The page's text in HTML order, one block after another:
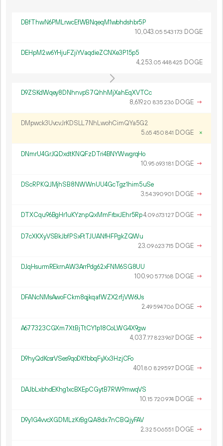
DBfThwN6PMLrwcEfWBNqeqM1wbhdshbr5P
10 043.05 543173 DOGE
DEHpM2w6YHjuFZjiYVaqdieZCNXe3P15p5
4 253.05 448425 DOGE
D9ZSKdWqey8DNhnvpS7QhhMjXahEqXVTCc
8 619.20 835 236 DOGE →
DMpwck3UvcvJrKDSLL7NhLwohCimQYa5G2
5.65 450 841 DOGE ×
DNmrU4GrJQDxdtKNQFzDTri4BNYWwgrqHo
10.95 693181 DOGE →
DScRPKQJMjhSB8NWWnUU4GcTgz1him5uSe
3.54390901 DOGE →
DTXCqu96BgHr1uKYznpQxMmFrbxJEhr5Rp4.09673127 DOGE →
D7cXKXyVSBkJbfPSxFtTJUANfHFPgkZQWu
23.09623715 DOGE →
DJqHsurmREkrnAW3ArrPdg62xFNM6SG8UU
100.90 577168 DOGE →
DFANcNMsAwoFCkm8qjkqafWZX2rfjVW6Us
2.49594706 DOGE →
A677323CGXm7XtBjTtCY1p18CoLWG4X9gw
4 037.77 823967 DOGE →
D9hyQdKcsrVSes9qoDKfbbqFyXx3HzjCFo
401.80 829597 DOGE →
DAJbLxbhdEKhg1xcBXEpCGytB7RW9mwqVS
10.15 720974 DOGE →
D9y1G4vvcXGDMLzKrBgQA8dx7nCBQjyFAV
2.32 506551 DOGE →